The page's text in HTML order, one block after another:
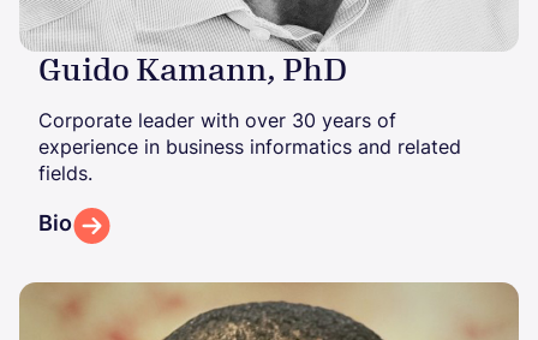
Guido Kamann, PhD
Corporate leader with over 30 years of
experience in business informatics and related
fields.
Bio
Image